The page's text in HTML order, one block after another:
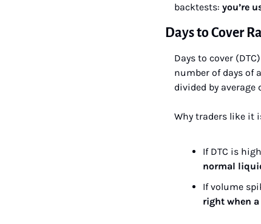
backtests: you’re
Days to Cover
Days to cover
number of days of
divided by average
Why traders like it
If DTC is
normal
If volume
right when